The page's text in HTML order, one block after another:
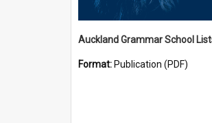
Auckland Grammar School
Format: Publication (PDF)